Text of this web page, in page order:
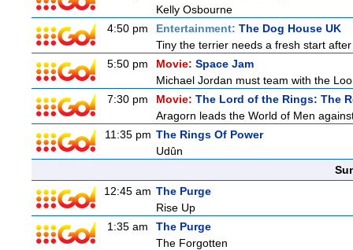
Kelly Osbourne
4:50 pm
Entertainment: The Dog House UK
Tiny the terrier needs a fresh start
5:50 pm
Movie: Space Jam
Michael Jordan must team with the
7:30 pm
Movie: The Lord of the Rings: The
Aragorn leads the World of Men
11:35 pm The Rings Of Power
Udûn
12:45 am The Purge
Rise Up
1:35 am
The Purge
The Forgotten